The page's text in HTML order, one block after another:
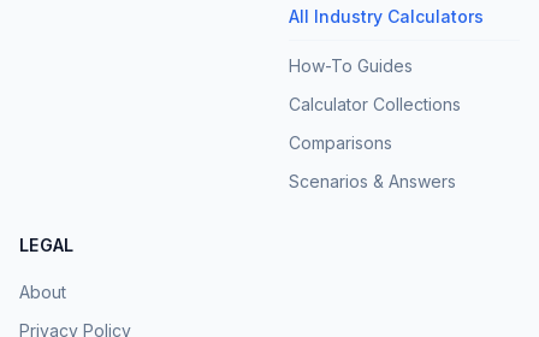
All Industry Calculators
How-To Guides
Calculator Collections
Comparisons
Scenarios & Answers
LEGAL
About
Privacy Policy